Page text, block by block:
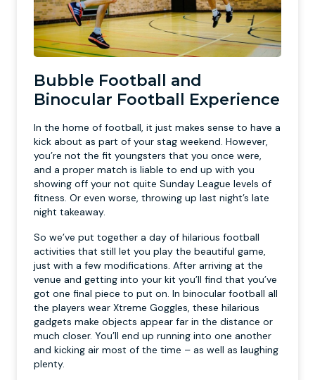
Bubble Football and
Binocular Football Experience
In the home of football, it just makes sense to have a
kick about as part of your stag weekend. However,
you’re not the fit youngsters that you once were,
and a proper match is liable to end up with you
showing off your not quite Sunday League levels of
fitness. Or even worse, throwing up last night’s late
night takeaway.
So we’ve put together a day of hilarious football
activities that still let you play the beautiful game,
just with a few modifications. After arriving at the
venue and getting into your kit you’ll find that you’ve
got one final piece to put on. In binocular football all
the players wear Xtreme Goggles, these hilarious
gadgets make objects appear far in the distance or
much closer. You’ll end up running into one another
and kicking air most of the time – as well as laughing
plenty.